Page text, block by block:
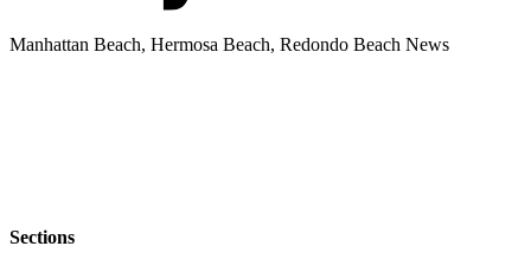
Manhattan Beach, Hermosa Beach, Redondo Beach News
Sections